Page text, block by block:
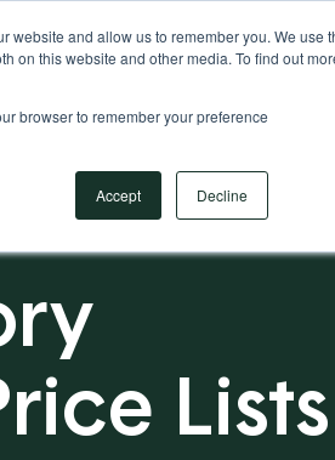
website and allow us to remember you. We use
on this website and other media. To find out
browser to remember your preference
Accept Decline
Your Operational ERP
Lists